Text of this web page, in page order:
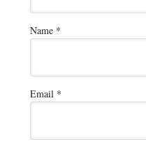
Name *
Email *